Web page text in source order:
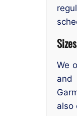
We
and
also